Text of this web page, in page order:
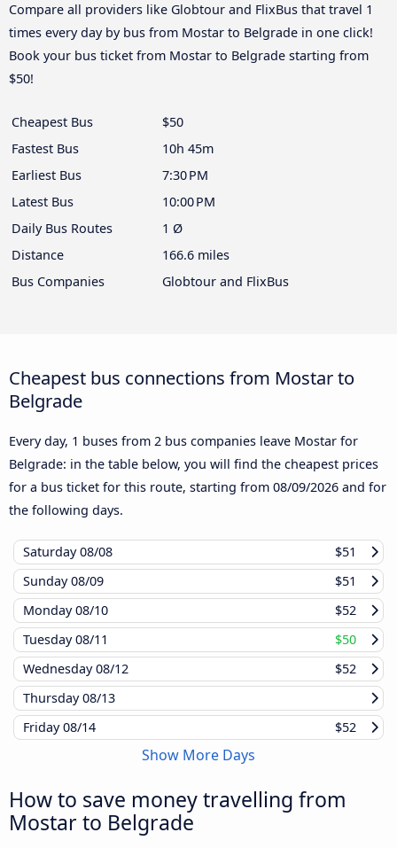
Compare all providers like Globtour and FlixBus that travel 1
times every day by bus from Mostar to Belgrade in one click!
Book your bus ticket from Mostar to Belgrade starting from
$50!
Cheapest Bus
$50
Fastest Bus
10h 45m
Earliest Bus
7:30 PM
Latest Bus
10:00 PM
Daily Bus Routes
1 Ø
Distance
166.6 miles
Bus Companies
Globtour and FlixBus
Cheapest bus connections from Mostar to
Belgrade
Every day, 1 buses from 2 bus companies leave Mostar for
Belgrade: in the table below, you will find the cheapest prices
for a bus ticket for this route, starting from 08/09/2026 and for
the following days.
Saturday08/08
$51
Sunday08/09
$51
Monday08/10
$52
Tuesday08/11
$50
Wednesday08/12
$52
Thursday08/13
Friday08/14 $52
Show More Days
How to save money travelling from
Mostar to Belgrade